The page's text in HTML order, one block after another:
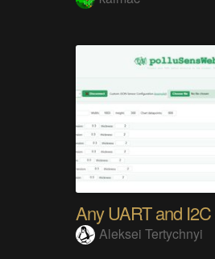
Aleksei Tertychnyi